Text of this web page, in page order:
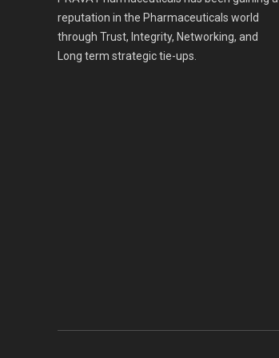
reputation in the Pharmaceuticals world
through Trust, Integrity, Networking, and
Long term strategic tie-ups.